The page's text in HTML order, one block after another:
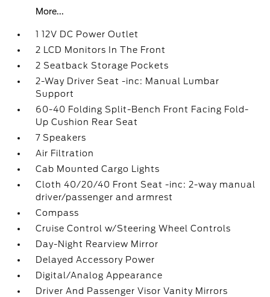
More...
1 12V DC Power Outlet
2 LCD Monitors In The Front
2 Seatback Storage Pockets
2-Way Driver Seat -inc: Manual Lumbar
Support
60-40 Folding Split-Bench Front Facing Fold-
Up Cushion Rear Seat
7 Speakers
Air Filtration
Cab Mounted Cargo Lights
Cloth 40/20/40 Front Seat -inc: 2-way manual
driver/passenger and armrest
Compass
Cruise Control w/Steering Wheel Controls
Day-Night Rearview Mirror
Delayed Accessory Power
Digital/Analog Appearance
Driver And Passenger Visor Vanity Mirrors